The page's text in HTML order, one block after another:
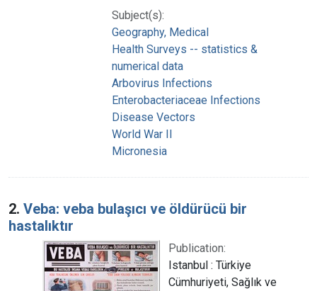
Subject(s):
Geography, Medical
Health Surveys -- statistics &
numerical data
Arbovirus Infections
Enterobacteriaceae Infections
Disease Vectors
World War II
Micronesia
2. Veba: veba bulaşıcı ve öldürücü bir
hastalıktır
Publication:
Istanbul : Türkiye
Cümhuriyeti, Sağlık ve